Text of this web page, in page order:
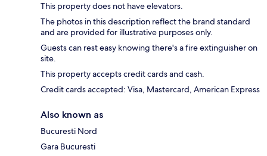
This property does not have elevators.
The photos in this description reflect the brand standard
and are provided for illustrative purposes only.
Guests can rest easy knowing there's a fire extinguisher on
site.
This property accepts credit cards and cash.
Credit cards accepted: Visa, Mastercard, American Express
Also known as
Bucuresti Nord
Gara Bucuresti